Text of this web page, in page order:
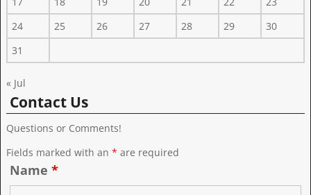
24
25 26 27 28 29
30
31
« Jul
Contact Us
Questions or Comments!
Fields marked with an * are required
Name *